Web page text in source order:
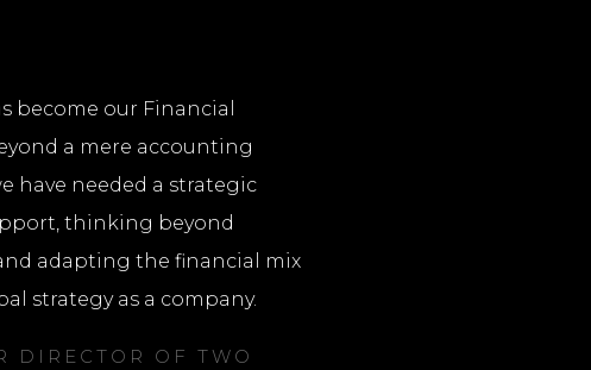
become our Financial
a mere accounting
have needed a strategic
thinking beyond
adapting the financial mix
strategy as a company.
DIRECTOR OF TWO